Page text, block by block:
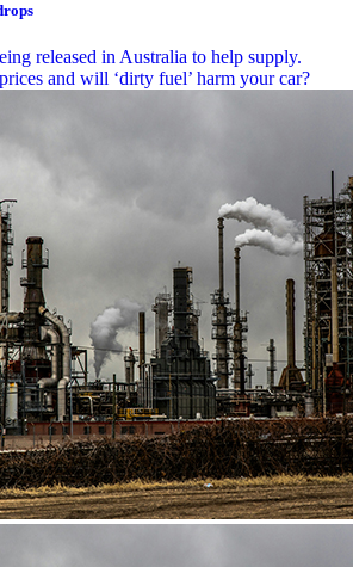
released in Australia to help supply.
and will ‘dirty fuel’ harm your car?